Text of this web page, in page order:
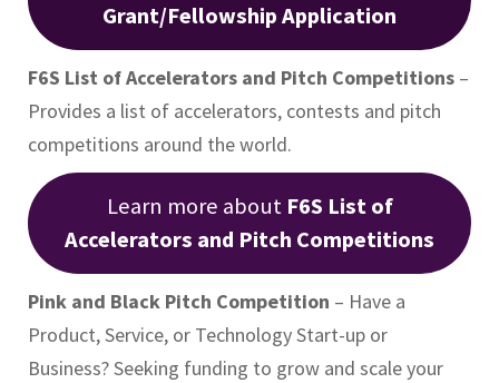
Grant/Fellowship Application
F6S List of Accelerators and Pitch Competitions –
Provides a list of accelerators, contests and pitch
competitions around the world.
Learn more about F6S List of
Accelerators and Pitch Competitions
Pink and Black Pitch Competition – Have a
Product, Service, or Technology Start-up or
Business? Seeking funding to grow and scale your